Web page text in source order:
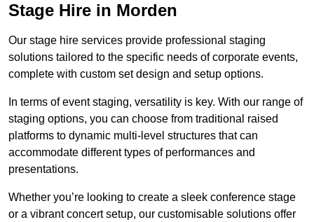
Stage Hire in Morden
Our stage hire services provide professional staging
solutions tailored to the specific needs of corporate events,
complete with custom set design and setup options.
In terms of event staging, versatility is key. With our range of
staging options, you can choose from traditional raised
platforms to dynamic multi-level structures that can
accommodate different types of performances and
presentations.
Whether you’re looking to create a sleek conference stage
or a vibrant concert setup, our customisable solutions offer